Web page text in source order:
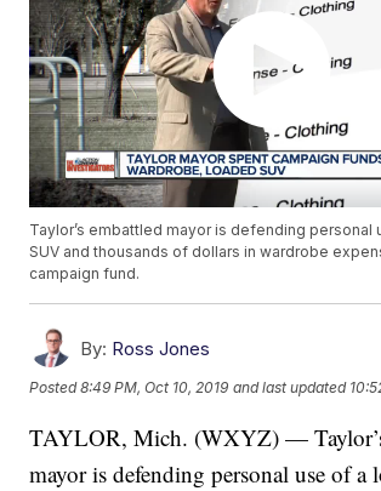
Taylor’s embattled mayor is defending personal
SUV and thousands of dollars in wardrobe
campaign fund.
By: Ross Jones
Posted8:49 PM, Oct 10, 2019 and last updated
TAYLOR, Mich. (WXYZ) —
mayor is defending personal use of a